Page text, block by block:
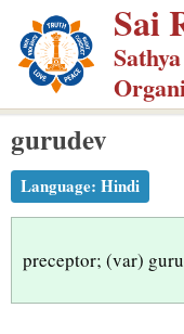
p
m
Sai
gurudev
Language: Hindi
preceptor; (var)